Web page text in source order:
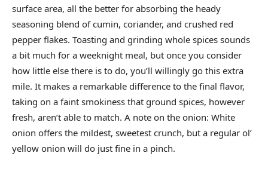
surface area, all the better for absorbing the heady
seasoning blend of cumin, coriander, and crushed red
pepper flakes. Toasting and grinding whole spices sounds
a bit much for a weeknight meal, but once you consider
how little else there is to do, you’ll willingly go this extra
mile. It makes a remarkable difference to the final flavor,
taking on a faint smokiness that ground spices, however
fresh, aren’t able to match. A note on the onion: White
onion offers the mildest, sweetest crunch, but a regular ol’
yellow onion will do just fine in a pinch.